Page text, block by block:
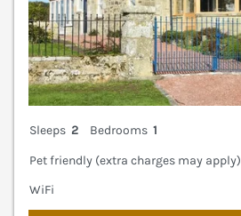
Sleeps 2 Bedrooms 1
Pet friendly (extra charges may apply)
WiFi